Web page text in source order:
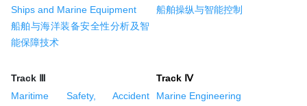
Ships and Marine Equipment
船舶与海洋装备安全性分析及智
能保障技术
船舶操纵与智能控制
Track Ⅲ
Track Ⅳ
Maritime Safety, Accident
Marine Engineering